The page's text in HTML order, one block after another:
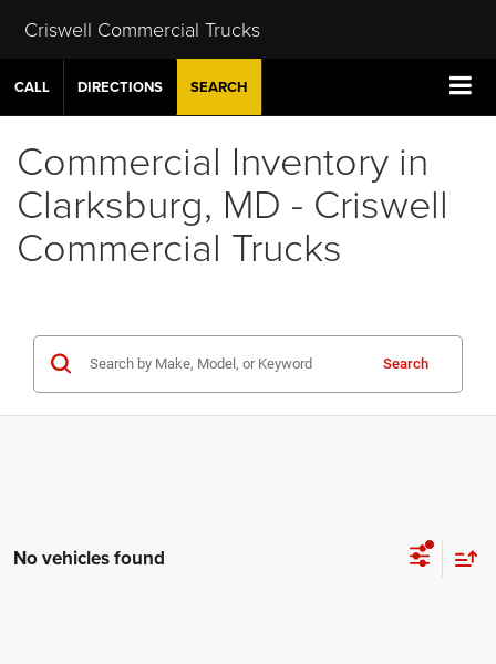
Criswell Commercial Trucks
CALL DIRECTIONS SEARCH
Commercial Inventory in
Clarksburg, MD - Criswell
Commercial Trucks
Search
No vehicles found